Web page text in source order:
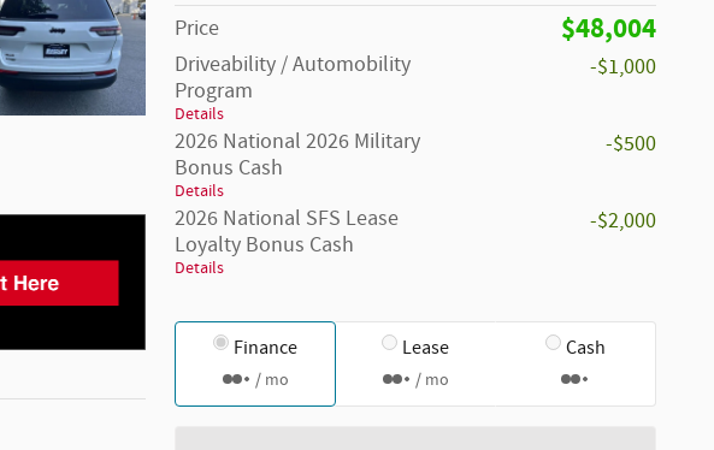
Price $48,004
Driveability / Automobility
Program
Details
-$1,000
2026 National 2026 Military
Bonus Cash
Details
-$500
2026 National SFS Lease
Loyalty Bonus Cash
Details
-$2,000
Finance
/ mo
Lease
/ mo
Cash